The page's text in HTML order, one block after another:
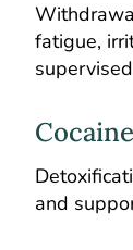
fatigue,
and